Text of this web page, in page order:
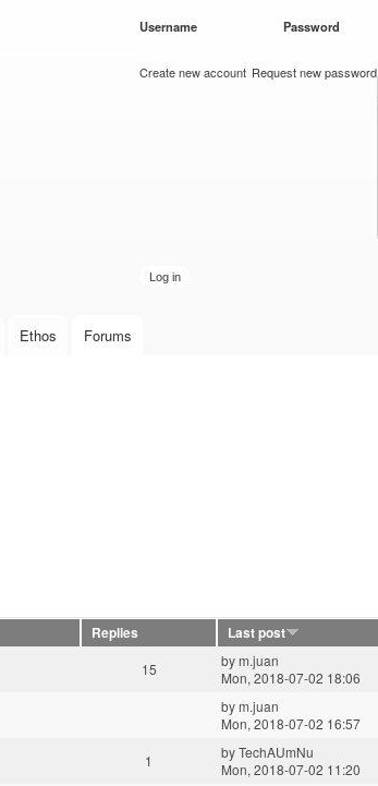
Username Password
Create new account Request new password
Ethos Forums
Replies Last post
15 bym.juan
Mon, 2018-07-02 18:06
bym.juan
Mon, 2018-07-02 16:57
1 byTechAUmNu
Mon, 2018-07-02 11:20